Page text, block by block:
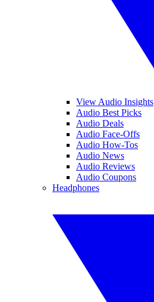
View Audio Insights
Audio Best Picks
Audio Deals
Audio Face-Offs
Audio How-Tos
Audio News
Audio Reviews
Audio Coupons
Headphones